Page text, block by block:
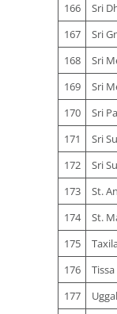
166
Sri
167
Sri
168
Sri
169
Sri
170
Sri
171
Sri
172
Sri
173
St.
174
St.
175
176
177